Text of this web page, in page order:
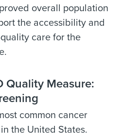
overall population
the accessibility and
care for the
Quality Measure:
common cancer
the United States.